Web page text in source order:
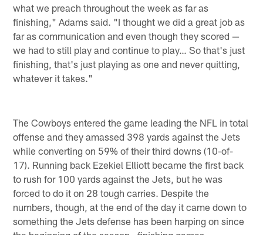
what we preach throughout the week as far as
finishing," Adams said. "I thought we did a great job as
far as communication and even though they scored —
we had to still play and continue to play… So that's just
finishing, that's just playing as one and never quitting,
whatever it takes."
The Cowboys entered the game leading the NFL in total
offense and they amassed 398 yards against the Jets
while converting on 59% of their third downs (10-of-
17). Running back Ezekiel Elliott became the first back
to rush for 100 yards against the Jets, but he was
forced to do it on 28 tough carries. Despite the
numbers, though, at the end of the day it came down to
something the Jets defense has been harping on since